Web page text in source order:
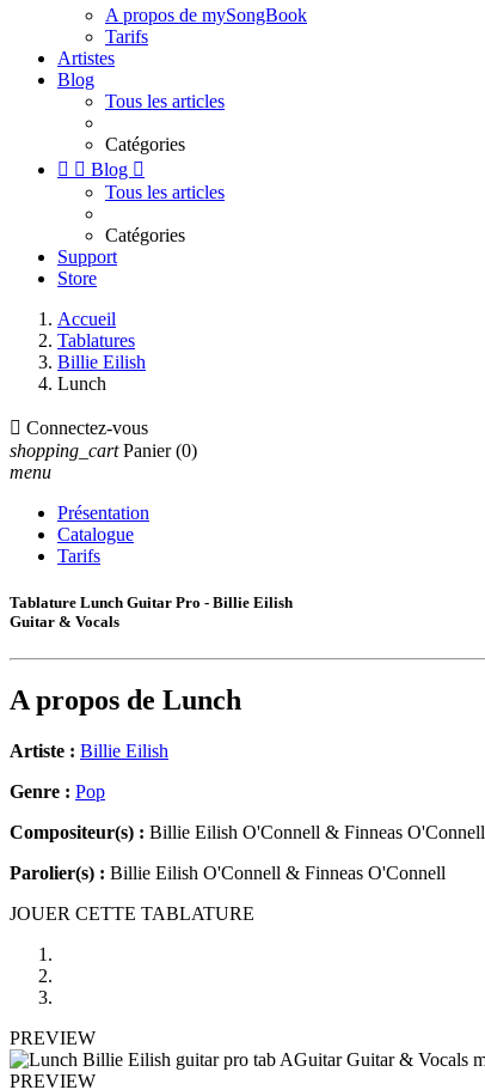
A propos de mySongBook
Tarifs
Artistes
Blog
Tous les articles
Catégories
  Blog 
Tous les articles
Catégories
Support
Store
Accueil
Tablatures
Billie Eilish
Lunch
 Connectez-vous
shopping_cart Panier (0)
menu
Présentation
Catalogue
Tarifs
Tablature Lunch Guitar Pro - Billie Eilish
Guitar & Vocals
A propos de Lunch
Artiste : Billie Eilish
Genre : Pop
Compositeur(s) : Billie Eilish O'Connell & Finneas O'Connell
Parolier(s) : Billie Eilish O'Connell & Finneas O'Connell
JOUER CETTE TABLATURE
PREVIEW
PREVIEW